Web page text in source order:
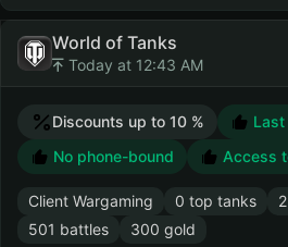
World of Tanks
Today at 12:43 AM
Discounts up to 10 % Last
No phone-bound
Access
Client Wargaming 0 top tanks
501 battles
300 gold